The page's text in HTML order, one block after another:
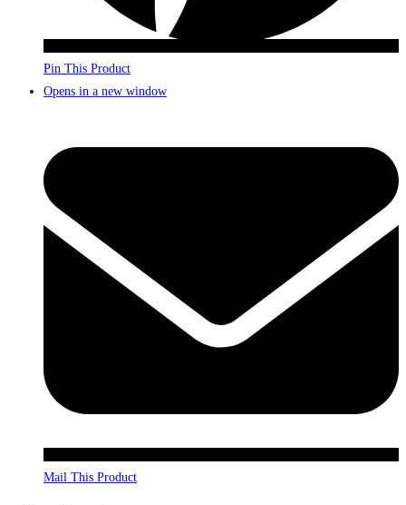
Pin This Product
Opens in a new window
Mail This Product